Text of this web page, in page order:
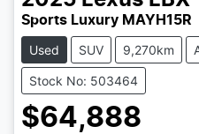
Sports Luxury MAYH15R
Used SUV 9,270km
Stock No: 503464
$64,888